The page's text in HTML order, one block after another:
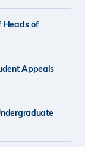
Heads of
Appeals